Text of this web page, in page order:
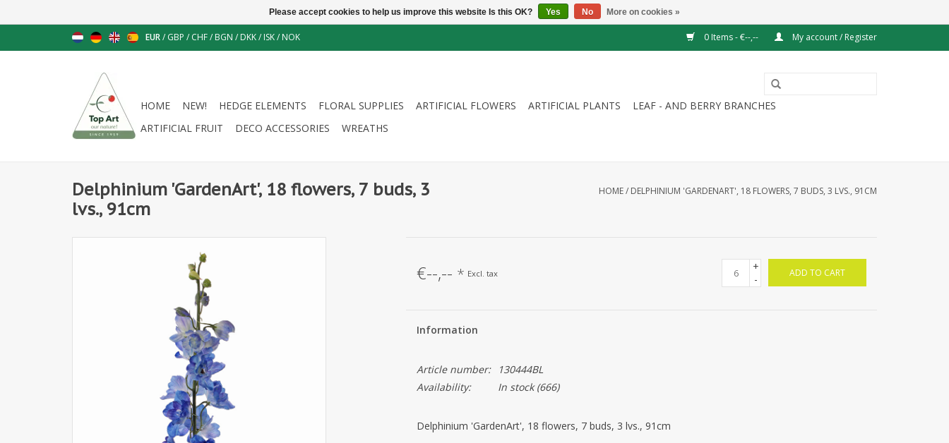
EUR/ GBP / CHF/ BGN / DKK/ ISK/ NOK 0 Items - €--,-- My account / Register
HOME NEW! HEDGE ELEMENTS FLORAL SUPPLIES ARTIFICIAL FLOWERS ARTIFICIAL PLANTS
LEAF - AND BERRY BRANCHES
ARTIFICIAL FRUIT
DECO ACCESSORIES WREATHS
Delphinium 'GardenArt', 18 flowers, 7 buds, 3
lvs., 91cm
HOME/ DELPHINIUM 'GARDENART', 18 FLOWERS, 7 BUDS, 3 LVS., 91CM
€--,-- * Excl. tax
+
-
ADD TO CART
Information
Article number:
130444BL
Availability:
In stock(666)
Delphinium 'GardenArt', 18 flowers, 7 buds, 3 lvs., 91cm
Please accept cookies to help us improve this website Is this OK? Yes No More on cookies »